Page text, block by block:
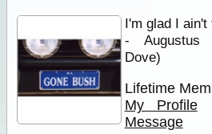
I'm glad I
- Augustus
Dove)
Lifetime
My Profile
Message